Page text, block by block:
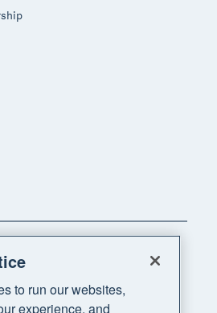
to run our websites,
experience, and